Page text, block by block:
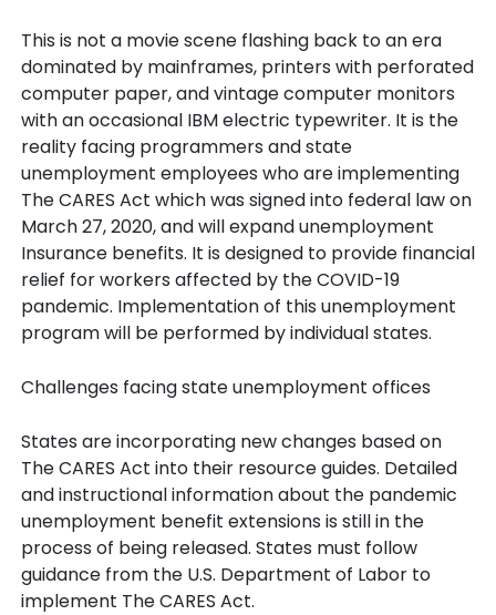
This is not a movie scene flashing back to an era
dominated by mainframes, printers with perforated
computer paper, and vintage computer monitors
with an occasional IBM electric typewriter. It is the
reality facing programmers and state
unemployment employees who are implementing
The CARES Act which was signed into federal law on
March 27, 2020, and will expand unemployment
Insurance benefits. It is designed to provide financial
relief for workers affected by the COVID-19
pandemic. Implementation of this unemployment
program will be performed by individual states.
Challenges facing state unemployment offices
States are incorporating new changes based on
The CARES Act into their resource guides. Detailed
and instructional information about the pandemic
unemployment benefit extensions is still in the
process of being released. States must follow
guidance from the U.S. Department of Labor to
implement The CARES Act.